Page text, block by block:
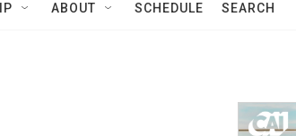
ABOUT SCHEDULE SEARCH